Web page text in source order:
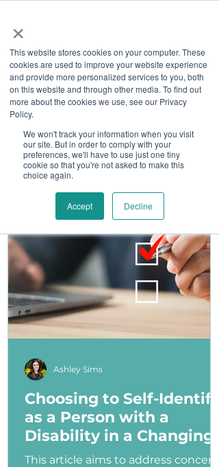
×
This website stores cookies on your computer. These
cookies are used to improve your website experience
and provide more personalized services to you, both
on this website and through other media. To find out
more about the cookies we use, see our Privacy
Policy.
We won't track your information when you visit
our site. But in order to comply with your
preferences, we'll have to use just one tiny
cookie so that you're not asked to make this
choice again.
Accept Decline
Job Board
Become A Sponsor
Choosing to Self-Identify
as a Person with a
Disability in a Changing
Political Landscape
This article aims to address concerns
Ashley Sims